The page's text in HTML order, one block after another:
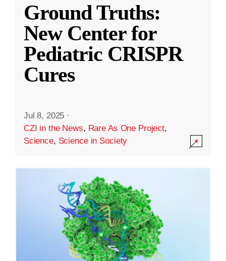
Ground Truths:
New Center for
Pediatric CRISPR
Cures
Jul 8, 2025 ·
CZI in the News, Rare As One Project,
Science, Science in Society